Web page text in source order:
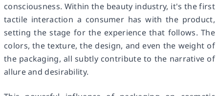
consciousness. Within the beauty industry, it's the first
tactile interaction a consumer has with the product,
setting the stage for the experience that follows. The
colors, the texture, the design, and even the weight of
the packaging, all subtly contribute to the narrative of
allure and desirability.